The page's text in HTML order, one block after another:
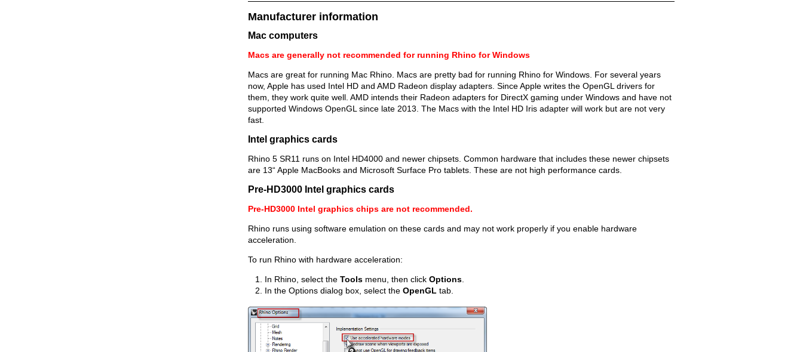
Manufacturer information
Mac computers
Macs are generally not recommended for running Rhino for Windows
Macs are great for running Mac Rhino. Macs are pretty bad for running Rhino for Windows. For several years
now, Apple has used Intel HD and AMD Radeon display adapters. Since Apple writes the OpenGL drivers for
them, they work quite well. AMD intends their Radeon adapters for DirectX gaming under Windows and have not
supported Windows OpenGL since late 2013. The Macs with the Intel HD Iris adapter will work but are not very
fast.
Intel graphics cards
Rhino 5 SR11 runs on Intel HD4000 and newer chipsets. Common hardware that includes these newer chipsets
are 13“ Apple MacBooks and Microsoft Surface Pro tablets. These are not high performance cards.
Pre-HD3000 Intel graphics cards
Pre-HD3000 Intel graphics chips are not recommended.
Rhino runs using software emulation on these cards and may not work properly if you enable hardware
acceleration.
To run Rhino with hardware acceleration:
In Rhino, select the Tools menu, then click Options.
In the Options dialog box, select the OpenGL tab.